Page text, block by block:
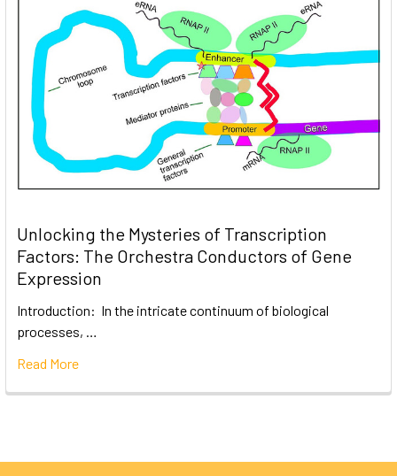
Unlocking the Mysteries of Transcription
Factors: The Orchestra Conductors of Gene
Expression
Introduction: In the intricate continuum of biological
processes, …
Read More